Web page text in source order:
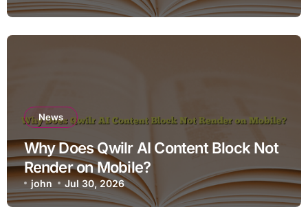
News
Why Does Qwilr AI Content Block Not
Render on Mobile?
john Jul 30, 2026